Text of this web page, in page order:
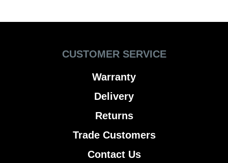
CUSTOMER SERVICE
Warranty
Delivery
Returns
Trade Customers
Contact Us